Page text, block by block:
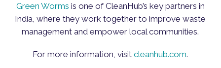
Green Worms is one of CleanHub’s key partners in
India, where they work together to improve waste
management and empower local communities.
For more information, visitcleanhub.com.